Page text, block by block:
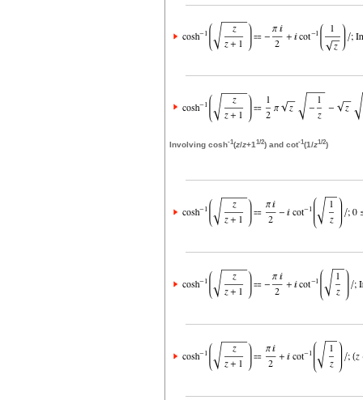
Involving cosh-1(z/z+1 1/2) and cot-1(1/z1/2)